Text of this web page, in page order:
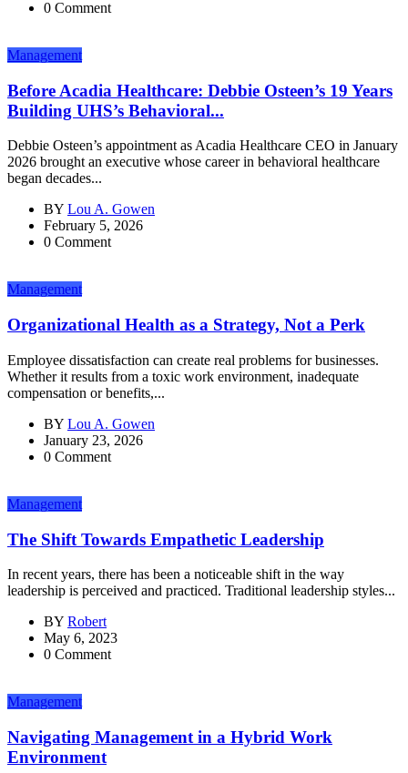
0 Comment
Management
Before Acadia Healthcare: Debbie Osteen’s 19 Years
Building UHS’s Behavioral...
Debbie Osteen’s appointment as Acadia Healthcare CEO in January
2026 brought an executive whose career in behavioral healthcare
began decades...
BY Lou A. Gowen
February 5, 2026
0 Comment
Management
Organizational Health as a Strategy, Not a Perk
Employee dissatisfaction can create real problems for businesses.
Whether it results from a toxic work environment, inadequate
compensation or benefits,...
BY Lou A. Gowen
January 23, 2026
0 Comment
Management
The Shift Towards Empathetic Leadership
In recent years, there has been a noticeable shift in the way
leadership is perceived and practiced. Traditional leadership styles...
BY Robert
May 6, 2023
0 Comment
Management
Navigating Management in a Hybrid Work
Environment